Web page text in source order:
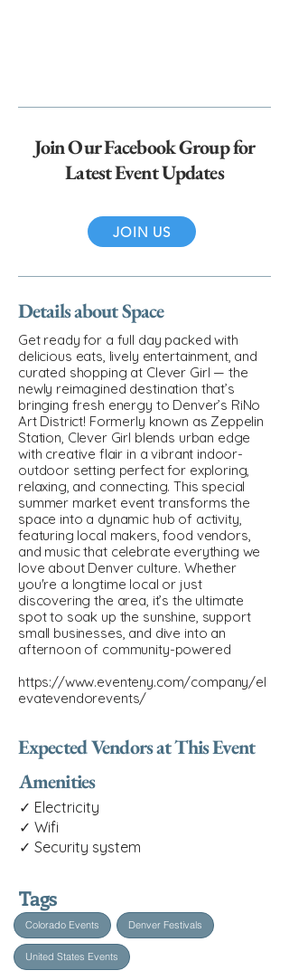
Join Our Facebook Group for
Latest Event Updates
JOIN US
Details about Space
Get ready for a full day packed with
delicious eats, lively entertainment, and
curated shopping at Clever Girl — the
newly reimagined destination that’s
bringing fresh energy to Denver’s RiNo
Art District! Formerly known as Zeppelin
Station, Clever Girl blends urban edge
with creative flair in a vibrant indoor-
outdoor setting perfect for exploring,
relaxing, and connecting. This special
summer market event transforms the
space into a dynamic hub of activity,
featuring local makers, food vendors,
and music that celebrate everything we
love about Denver culture. Whether
you're a longtime local or just
discovering the area, it’s the ultimate
spot to soak up the sunshine, support
small businesses, and dive into an
afternoon of community-powered
https://www.eventeny.com/company/el
evatevendorevents/
Expected Vendors at This Event
Amenities
✓ Electricity
✓ Wifi
✓ Security system
Tags
Colorado Events Denver Festivals
United States Events